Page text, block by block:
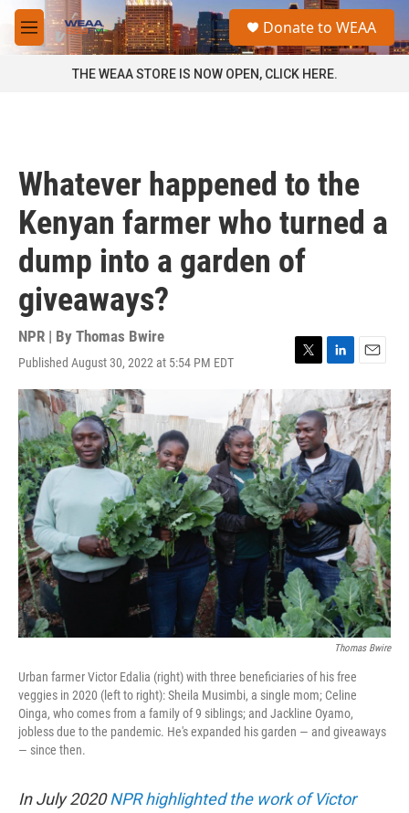
Skip to main content
M
e
a
Donate to WEAA
THE WEAA STORE IS NOW OPEN, CLICK HERE.
Whatever happened to the
Kenyan farmer who turned a
dump into a garden of
giveaways?
NPR | By Thomas Bwire
Published August 30, 2022 at 5:54 PM EDT
T
w
t
t
e
r
L
i
n
k
e
d
I
n
E
m
a
i
l
Thomas Bwire
Urban farmer Victor Edalia (right) with three beneficiaries of his free
veggies in 2020 (left to right): Sheila Musimbi, a single mom; Celine
Oinga, who comes from a family of 9 siblings; and Jackline Oyamo,
jobless due to the pandemic. He's expanded his garden — and giveaways
— since then.
In July 2020NPR highlighted the work of Victor